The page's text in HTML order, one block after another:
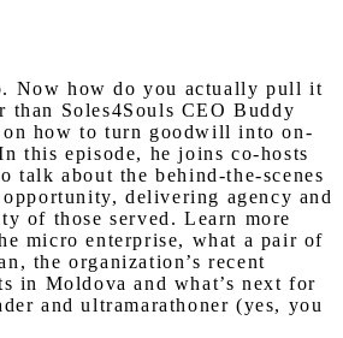
Now how do you actually pull it
Soles4Souls CEO Buddy
on how to turn goodwill into on-
this episode, he joins co-hosts
talk about the behind-the-scenes
delivering agency and
of those served. Learn more
micro enterprise, what a pair of
the organization’s recent
in Moldova and what’s next for
and ultramarathoner (yes, you